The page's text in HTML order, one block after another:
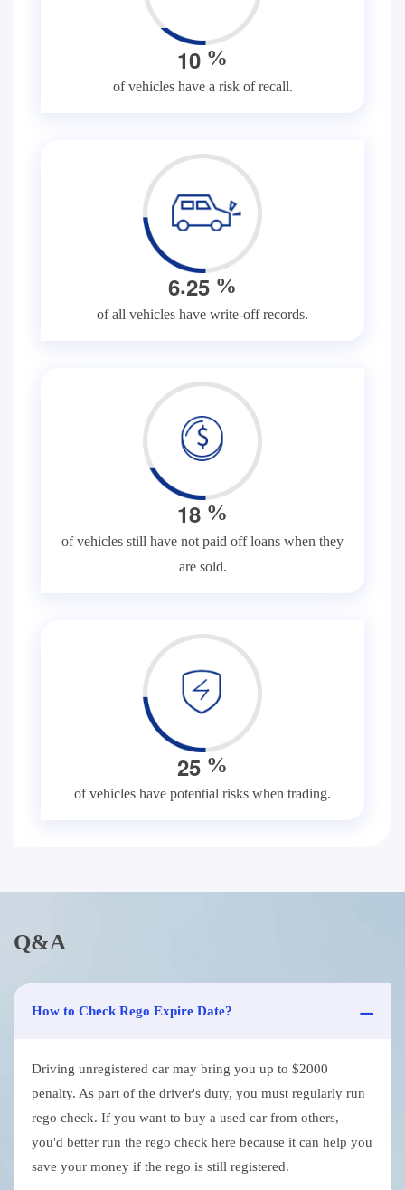
10 %
of vehicles have a risk of recall.
6.25 %
of all vehicles have write-off records.
18 %
of vehicles still have not paid off loans when they
are sold.
25 %
of vehicles have potential risks when trading.
Q&A
How to Check Rego Expire Date?
Driving unregistered car may bring you up to $2000
penalty. As part of the driver's duty, you must regularly run
rego check. If you want to buy a used car from others,
you'd better run the rego check here because it can help you
save your money if the rego is still registered.